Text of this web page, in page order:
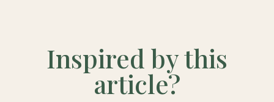
Inspired by this
article?